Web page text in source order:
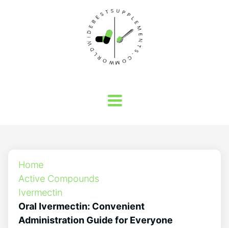
Home
Active Compounds
Ivermectin
Oral Ivermectin: Convenient
Administration Guide for Everyone